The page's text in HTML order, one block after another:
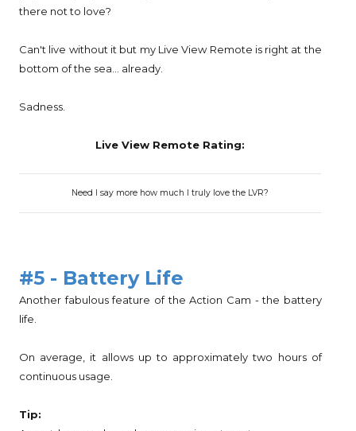
there not to love?
Can't live without it but my Live View Remote is right at the
bottom of the sea... already.
Sadness.
Live View Remote Rating:
Need I say more how much I truly love the LVR?
#5 - Battery Life
Another fabulous feature of the Action Cam - the battery
life.
On average, it allows up to approximately two hours of
continuous usage.
Tip: